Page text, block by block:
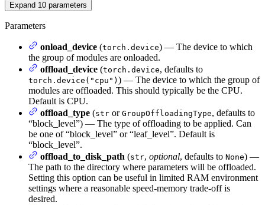
Expand 10 parameters
Parameters
onload_device (torch.device) — The device to which
the group of modules are onloaded.
offload_device (torch.device, defaults to
torch.device("cpu") ) — The device to which the group of
modules are offloaded. This should typically be the CPU.
Default is CPU.
offload_type (str or GroupOffloadingType, defaults to
“block_level”) — The type of offloading to be applied. Can
be one of “block_level” or “leaf_level”. Default is
“block_level”.
offload_to_disk_path (str, optional, defaults to None) —
The path to the directory where parameters will be offloaded.
Setting this option can be useful in limited RAM environment
settings where a reasonable speed-memory trade-off is
desired.